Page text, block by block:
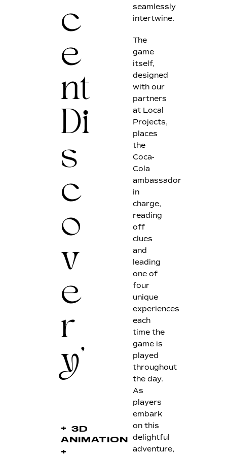
c
e
nt
Di
s
c
o
v
e
r
y'
+
3D
ANIMATION
+
seamlessly
intertwine.
The
game
itself,
designed
with our
partners
at Local
Projects,
places
the
Coca-
Cola
ambassador
in
charge,
reading
off
clues
and
leading
one of
four
unique
experiences
each
time the
game is
played
throughout
the day.
As
players
embark
on this
delightful
adventure,